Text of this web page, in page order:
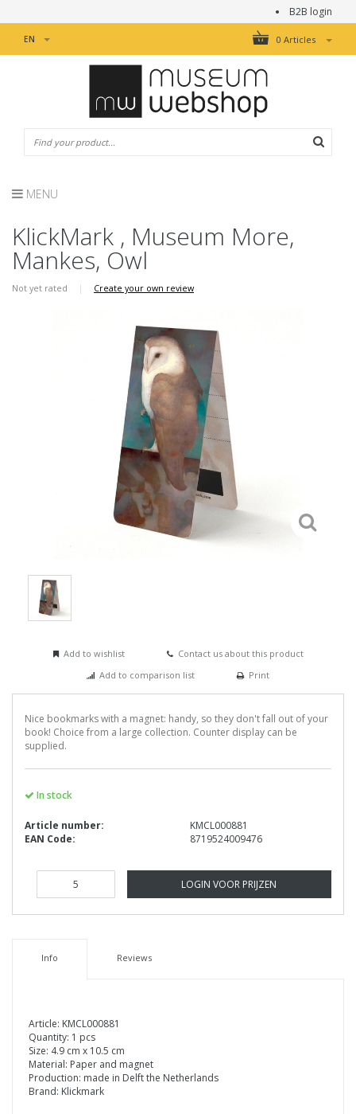
B2B login
0 Articles
EN
MENU
KlickMark , Museum More,
Mankes, Owl
Not yet rated | Create your own review
Add to wishlist
Contact us about this product
Add to comparison list
Print
Nice bookmarks with a magnet: handy, so they don't fall out of your
book! Choice from a large collection. Counter display can be
supplied.
In stock
Article number:
KMCL000881
EAN Code:
8719524009476
LOGIN VOOR PRIJZEN
Info Reviews
Article: KMCL000881
Quantity: 1 pcs
Size: 4.9 cm x 10.5 cm
Material: Paper and magnet
Production: made in Delft the Netherlands
Brand: Klickmark